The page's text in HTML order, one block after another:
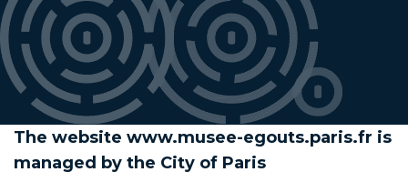
The website www.musee-egouts.paris.fr is
managed by the City of Paris